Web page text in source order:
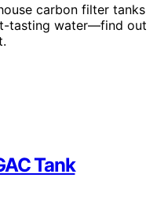
carbon filter tanks
tasting water—find out
Tank